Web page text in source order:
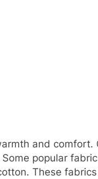
and comfort.
popular
These